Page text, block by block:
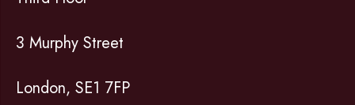
3 Murphy Street
London, SE1 7FP